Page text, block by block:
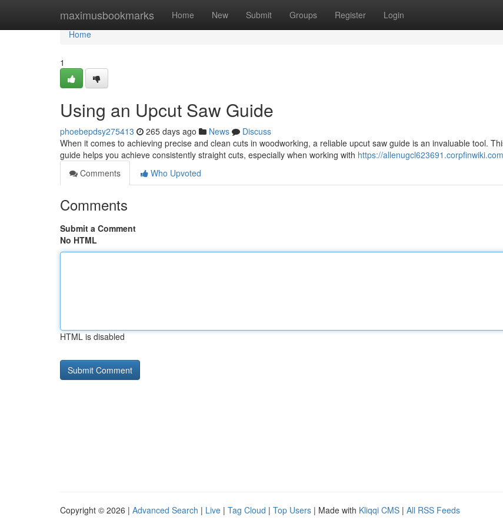
maximusbookmarks Home New Submit Groups Register Login
Home
Home
1
Using an Upcut Saw Guide
phoebepdsy275413 265 days ago News
Discuss
When it comes to achieving precise and clean cuts in woodworking, a reliable upcut saw guide is an invaluable tool.
guide helps you achieve consistently straight cuts, especially when working with https://
Comments
Who Upvoted
Comments
Submit a Comment
No HTML
HTML is disabled
Copyright © 2026 | Advanced Search | Live | Tag Cloud | Top Users | Made with Kliqqi CMS | All RSS Feeds